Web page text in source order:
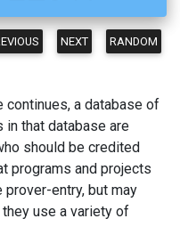
NEXT RANDOM
continues, a database of
that database are
should be credited
programs and projects
entry, but may
use a variety of